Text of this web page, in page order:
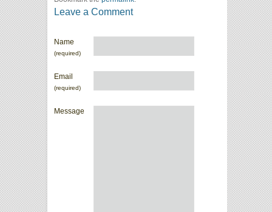
Leave a Comment
Name
(required)
Email
(required)
Message